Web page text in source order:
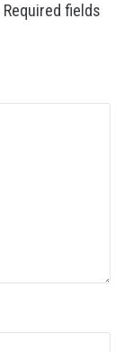
Required fields